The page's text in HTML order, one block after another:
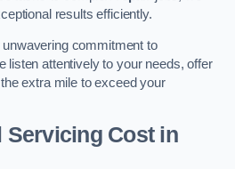
results efficiently.
commitment to
listen attentively to your needs, offer
extra mile to exceed your
Servicing Costin